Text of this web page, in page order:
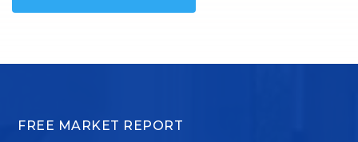
FREE MARKET REPORT